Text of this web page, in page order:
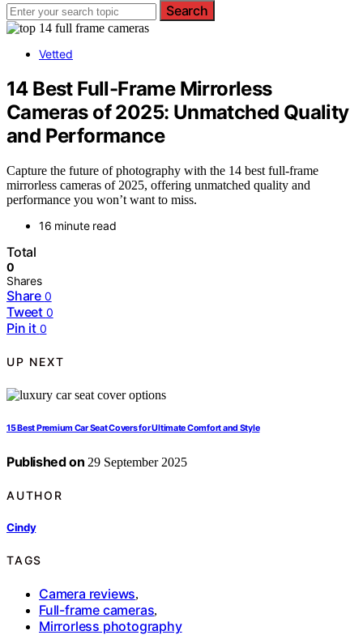
Search
Vetted
14 Best Full-Frame Mirrorless
Cameras of 2025: Unmatched Quality
and Performance
Capture the future of photography with the 14 best full-frame
mirrorless cameras of 2025, offering unmatched quality and
performance you won’t want to miss.
16 minute read
Total
0
Shares
Share 0
Tweet 0
Pin it 0
UP NEXT
15 Best Premium Car Seat Covers for Ultimate Comfort and Style
Published on 29 September 2025
AUTHOR
Cindy
TAGS
Camera reviews,
Full-frame cameras,
Mirrorless photography